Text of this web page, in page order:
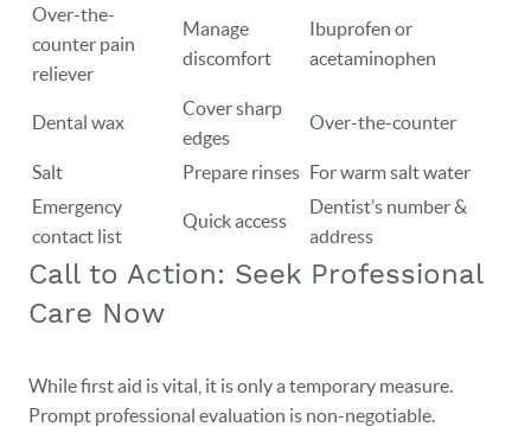
Over-the-
counter pain
reliever
Manage
discomfort
Ibuprofen or
acetaminophen
Dental wax
Cover sharp
edges
Over-the-counter
Salt Prepare rinses For warm salt water
Emergency
contact list
Quick access
Dentist’s number &
address
Call to Action: Seek Professional
Care Now
While first aid is vital, it is only a temporary measure.
Prompt professional evaluation is non-negotiable.